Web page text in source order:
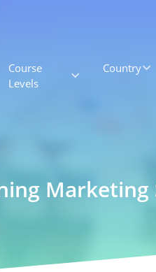
Course
Levels
Country
Marketing